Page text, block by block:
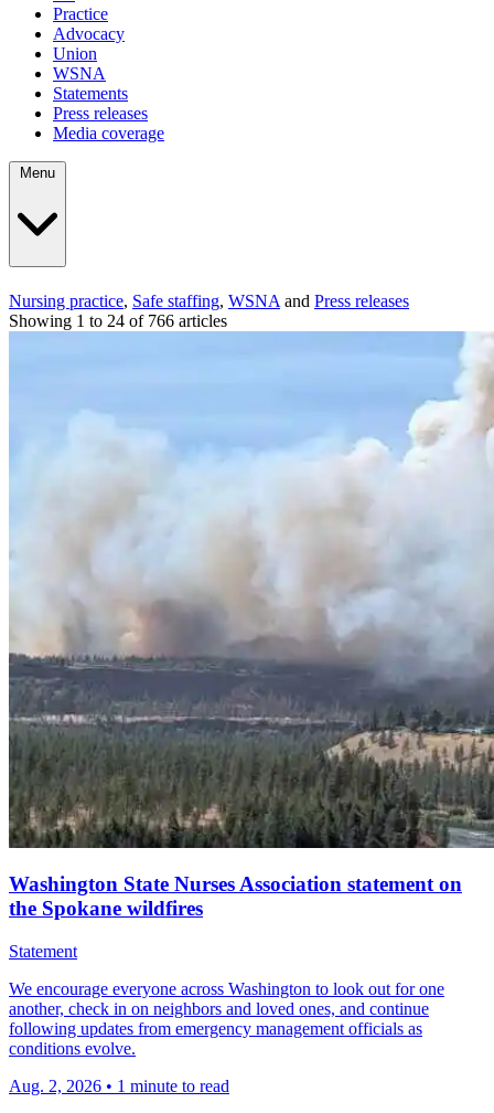
Practice
Advocacy
Union
WSNA
Statements
Press releases
Media coverage
Nursing practice, Safe staffing, WSNA and Press releases
Showing 1 to 24 of 766 articles
Washington State Nurses Association statement on
the Spokane wildfires
Statement
We encourage everyone across Washington to look out for one
another, check in on neighbors and loved ones, and continue
following updates from emergency management officials as
conditions evolve.
Aug. 2, 2026 • 1 minute to read